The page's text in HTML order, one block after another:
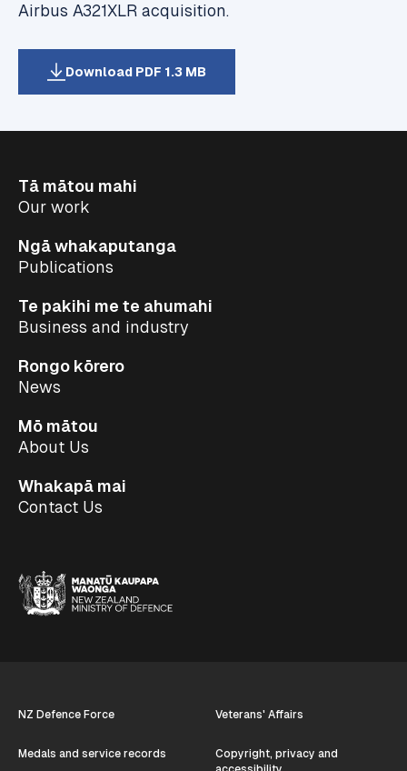
Airbus A321XLR acquisition.
Download PDF 1.3 MB
Tā mātou mahi
Our work
Ngā whakaputanga
Publications
Te pakihi me te ahumahi
Business and industry
Rongo kōrero
News
Mō mātou
About Us
Whakapā mai
Contact Us
NZ Defence Force Veterans' Affairs
Medals and service records
Copyright, privacy and